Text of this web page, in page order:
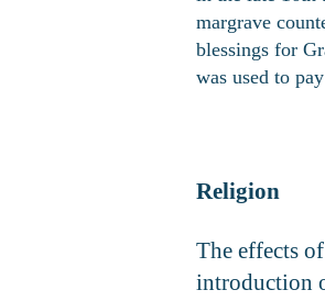
margrave
blessings for
was used to
Religion
The effects
introduction